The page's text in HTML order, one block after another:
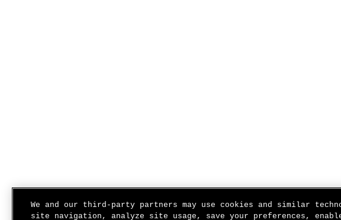
We and our third-party partners may use cookies and similar
site navigation, analyze site usage, save your preferences,